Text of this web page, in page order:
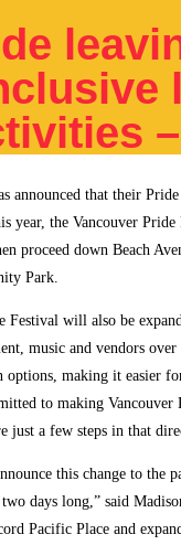
announced that their
year, the Vancouver
proceed down Beach
Park.
Festival will also be
music and vendors
options, making it easier
to making Vancouver
just a few steps in that
this change to the
days long,” said
Pacific Place and